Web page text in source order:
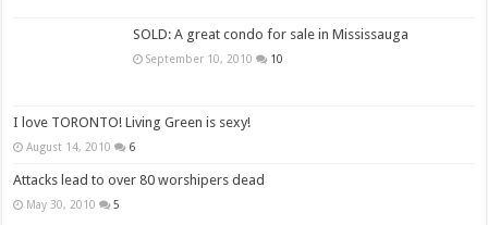
SOLD: A great condo for sale in Mississauga
September 10, 2010 10
I love TORONTO! Living Green is sexy!
August 14, 2010 6
Attacks lead to over 80 worshipers dead
May 30, 2010 5